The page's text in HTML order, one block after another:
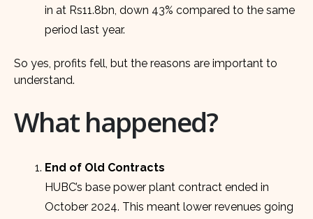
in at Rs11.8bn, down 43% compared to the same
period last year.
So yes, profits fell, but the reasons are important to
understand.
What happened?
End of Old Contracts
HUBC’s base power plant contract ended in
October 2024. This meant lower revenues going